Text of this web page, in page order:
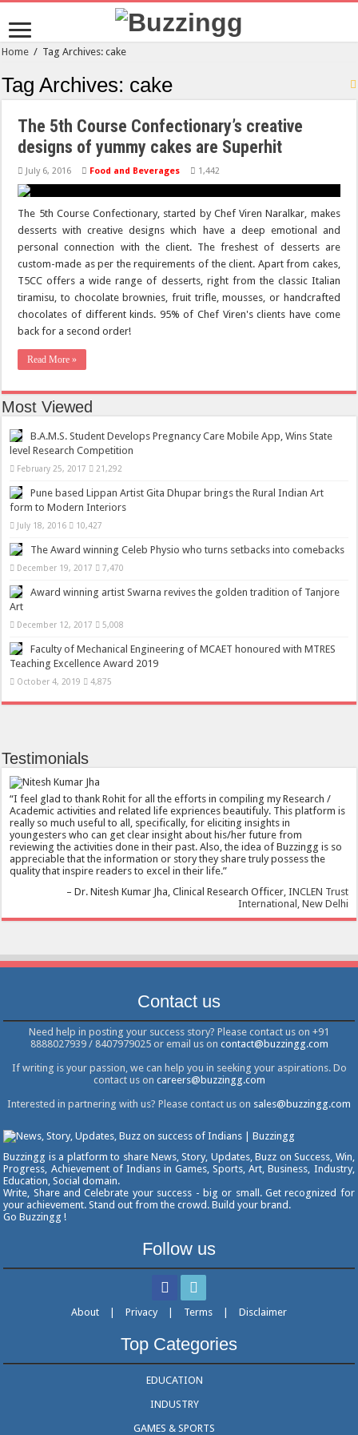
Home / Tag Archives: cake
Tag Archives: cake
The 5th Course Confectionary’s creative
designs of yummy cakes are Superhit
July 6, 2016 Food and Beverages 1,442
The 5th Course Confectionary, started by Chef Viren Naralkar, makes
desserts with creative designs which have a deep emotional and
personal connection with the client. The freshest of desserts are
custom-made as per the requirements of the client. Apart from cakes,
T5CC offers a wide range of desserts, right from the classic Italian
tiramisu, to chocolate brownies, fruit trifle, mousses, or handcrafted
chocolates of different kinds. 95% of Chef Viren's clients have come
back for a second order!
Read More »
Most Viewed
B.A.M.S. Student Develops Pregnancy Care Mobile App, Wins State
level Research Competition
February 25, 2017 21,292
Pune based Lippan Artist Gita Dhupar brings the Rural Indian Art
form to Modern Interiors
July 18, 2016 10,427
The Award winning Celeb Physio who turns setbacks into comebacks
December 19, 2017 7,470
Award winning artist Swarna revives the golden tradition of Tanjore
Art
December 12, 2017 5,008
Faculty of Mechanical Engineering of MCAET honoured with MTRES
Teaching Excellence Award 2019
October 4, 2019 4,875
Testimonials
I feel glad to thank Rohit for all the efforts in compiling my Research /
Academic activities and related life expriences beautifuly. This platform is
really so much useful to all, specifically, for eliciting insights in
youngesters who can get clear insight about his/her future from
reviewing the activities done in their past. Also, the idea of Buzzingg is so
appreciable that the information or story they share truly possess the
quality that inspire readers to excel in their life.
Dr. Nitesh Kumar Jha Clinical Research Officer INCLEN Trust
International, New Delhi
Contact us
Need help in posting your success story? Please contact us on +91
8888027939 / 8407979025 or email us on contact@buzzingg.com
If writing is your passion, we can help you in seeking your aspirations. Do
contact us on careers@buzzingg.com
Interested in partnering with us? Please contact us on sales@buzzingg.com
Buzzingg is a platform to share News, Story, Updates, Buzz on Success, Win,
Progress, Achievement of Indians in Games, Sports, Art, Business, Industry,
Education, Social domain.
Write, Share and Celebrate your success - big or small. Get recognized for
your achievement. Stand out from the crowd. Build your brand.
Go Buzzingg !
Follow us
About | Privacy | Terms | Disclaimer
Top Categories
EDUCATION
INDUSTRY
GAMES & SPORTS